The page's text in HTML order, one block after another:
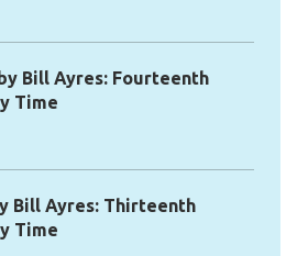
Bill Ayres: Fourteenth
Time
Bill Ayres: Thirteenth
Time